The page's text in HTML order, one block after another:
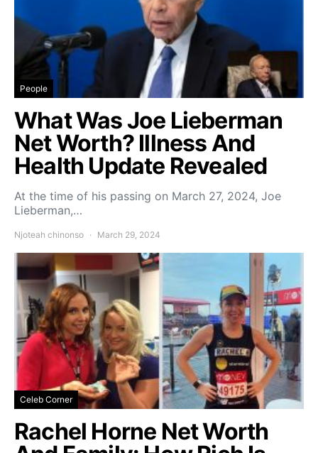
People
What Was Joe Lieberman
Net Worth? Illness And
Health Update Revealed
At the time of his passing on March 27, 2024, Joe
Lieberman,…
Njoteah chinonso March 29, 2024
Celeb Corner
Rachel Horne Net Worth